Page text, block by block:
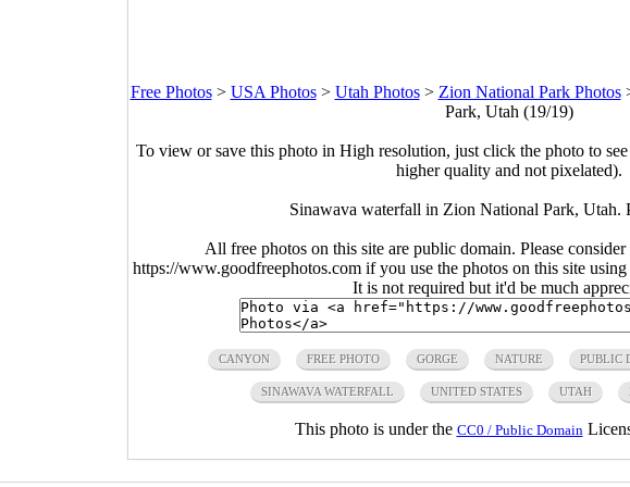
Free Photos> USA Photos> Utah Photos> Zion National Park Photos
Park, Utah (19/19)
To view or save this photo in High resolution, just click the photo to
higher quality and not pixelated).
Sinawava waterfall in Zion National Park, Utah.
All free photos on this site are public domain. Please
https://www.goodfreephotos.com if you use the photos on this site
It is not required but it'd be much
CANYON FREE PHOTO GORGE NATURE PUBLIC
SINAWAVA WATERFALL UNITED STATES UTAH
This photo is under the CC0 / Public Domain